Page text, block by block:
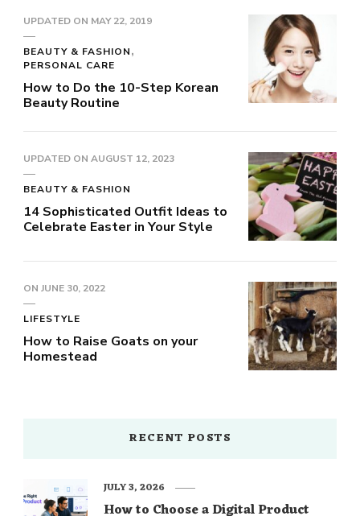
UPDATED ON MAY 22, 2019
BEAUTY & FASHION
PERSONAL CARE
How to Do the 10-Step Korean
Beauty Routine
UPDATED ON AUGUST 12, 2023
BEAUTY & FASHION
14 Sophisticated Outfit Ideas to
Celebrate Easter in Your Style
ON JUNE 30, 2022
LIFESTYLE
How to Raise Goats on your
Homestead
RECENT POSTS
How to Choose a Digital Product
JULY 3, 2026